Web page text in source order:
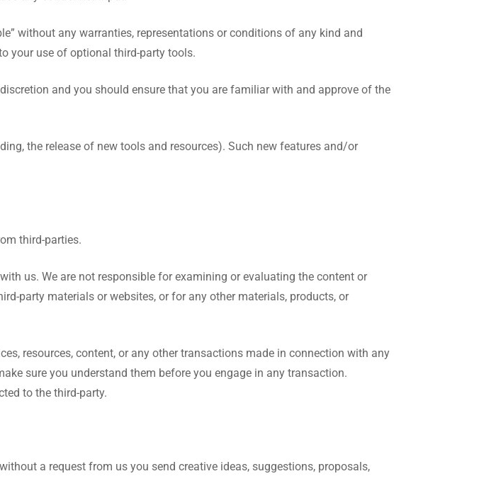
without any warranties, representations or conditions of any kind and
your use of optional third-party tools.
and you should ensure that you are familiar with and approve of the
the release of new tools and resources). Such new features and/or
third-parties.
us. We are not responsible for examining or evaluating the content or
party materials or websites, or for any other materials, products, or
resources, content, or any other transactions made in connection with any
sure you understand them before you engage in any transaction.
to the third-party.
a request from us you send creative ideas, suggestions, proposals,